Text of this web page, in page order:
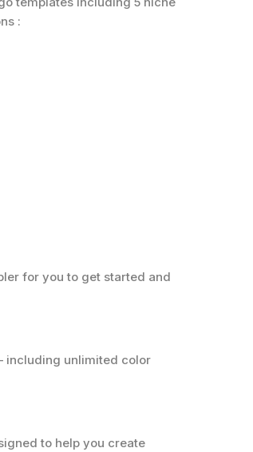
:
for you to get started and
including unlimited color
to help you create